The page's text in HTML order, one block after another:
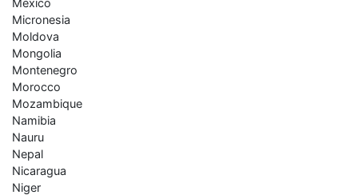
Micronesia
Moldova
Mongolia
Montenegro
Morocco
Mozambique
Namibia
Nauru
Nepal
Nicaragua
Niger